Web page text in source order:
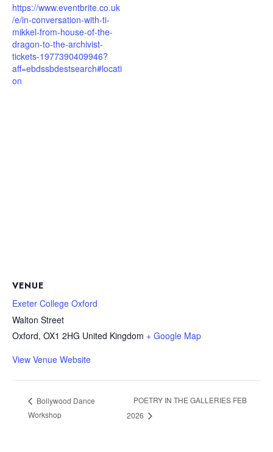
https://www.eventbrite.co.uk
/e/in-conversation-with-ti-
mikkel-from-house-of-the-
dragon-to-the-archivist-
tickets-1977390409946?
aff=ebdssbdestsearch#locati
on
VENUE
Exeter College Oxford
Walton Street
Oxford, OX1 2HG United Kingdom + Google Map
View Venue Website
Bollywood Dance
Workshop
POETRY IN THE GALLERIES FEB
2026